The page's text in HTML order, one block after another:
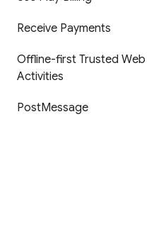
Receive Payments
Offline-first Trusted Web
Activities
PostMessage